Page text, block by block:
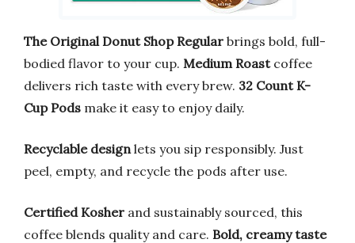
The Original Donut Shop Regular brings bold, full-
bodied flavor to your cup. Medium Roastcoffee
delivers rich taste with every brew. 32 Count K-
Cup Pods make it easy to enjoy daily.
Recyclable design lets you sip responsibly. Just
peel, empty, and recycle the pods after use.
Certified Kosher and sustainably sourced, this
coffee blends quality and care. Bold, creamy taste